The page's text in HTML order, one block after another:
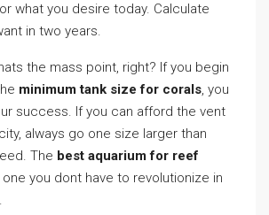
what you desire today. Calculate
in two years.
the mass point, right? If you begin
minimum tank size for corals, you
success. If you can afford the vent
always go one size larger than
The best aquarium for reef
you dont have to revolutionize in